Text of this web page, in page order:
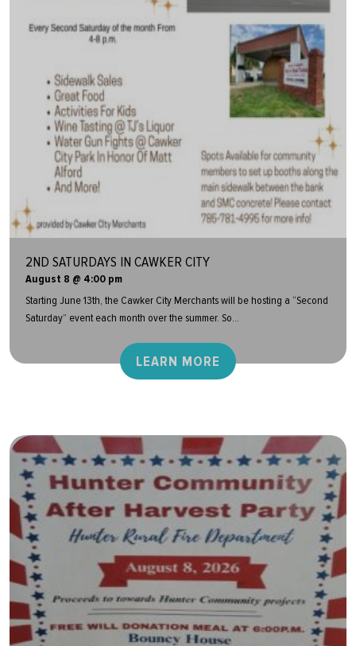
2ND SATURDAYS IN CAWKER CITY
August 8 @ 4:00 pm
Starting June 13th, the Cawker City Merchants will be hosting a “Second
Saturday” event each month over the summer. So...
LEARN MORE